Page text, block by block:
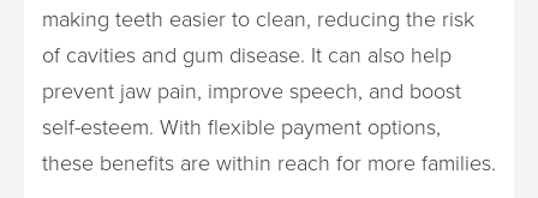
making teeth easier to clean, reducing the risk
of cavities and gum disease. It can also help
prevent jaw pain, improve speech, and boost
self-esteem. With flexible payment options,
these benefits are within reach for more families.